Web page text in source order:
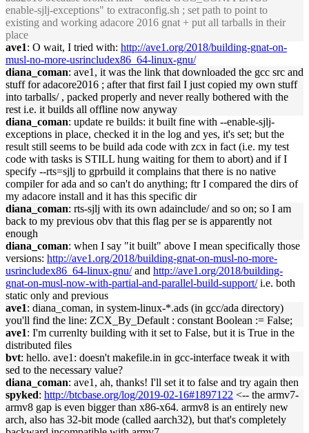
enable-sjlj-exceptions" to extraconfig.sh ; set path to point to
existing and working adacore 2016 gnat + put all tarballs in their
place
ave1: O wait, I tried with: http://ave1.org/2018/building-gnat-on-
musl-no-more-usrincludex86_64-linux-gnu/
diana_coman: ave1, it was the link that downloaded the gcc src and
stuff for adacore2016 ; after that first fail I just copied my own stuff
into tarballs/ , packed properly and never really bothered with the
rest i.e. it builds all offline now anyway
diana_coman: update re builds: it built fine with --enable-sjlj-
exceptions in place, checked it in the log and yes, it's set; but the
result still seems to be build ada code with zcx in fact (i.e. my test
code with tasks is STILL hung waiting for them to abort) and if I
specify --rts=sjlj to gprbuild it complains that there is no native
compiler for ada and so can't do anything; ftr I compared the dirs of
my adacore install and it has this specific dir
diana_coman: rts-sjlj with its own adainclude/ and so on; so I am
back to my previous obv that this flag per se is apparently not
enough
diana_coman: when I say "it built" above I mean specifically those
versions: http://ave1.org/2018/building-gnat-on-musl-no-more-
usrincludex86_64-linux-gnu/and http://ave1.org/2018/building-
gnat-on-musl-now-with-partial-and-parallel-build-support/i.e. both
static only and previous
ave1: diana_coman, in system-linux-*.ads (in gcc/ada directory)
you'll find the line: ZCX_By_Default : constant Boolean := False;
ave1: I'm currenlty building with it set to False, but it is True in the
distributed files
bvt: hello. ave1: doesn't makefile.in in gcc-interface tweak it with
sed to the necessary value?
diana_coman: ave1, ah, thanks! I'll set it to false and try again then
spyked: http://btcbase.org/log/2019-02-16#1897122 <-- the armv7-
armv8 gap is even bigger than x86-x64. armv8 is an entirely new
arch, also has 32-bit mode (called aarch32), but that's completely